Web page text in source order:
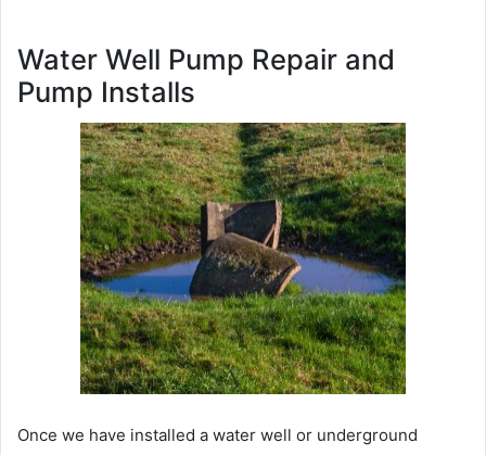
Water Well Pump Repair and
Pump Installs
Once we have installed a water well or underground